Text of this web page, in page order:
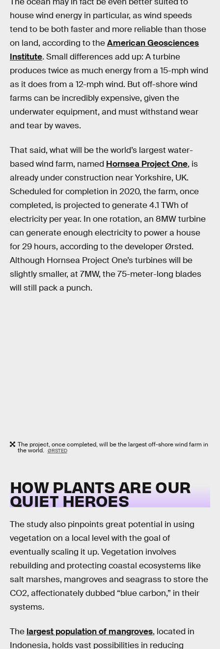
house wind energy in particular, as wind speeds
tend to be both faster and more reliable than those
on land, according to theAmerican Geosciences
Institute. Small differences add up: A turbine
produces twice as much energy from a 15-mph wind
as it does from a 12-mph wind. But off-shore wind
farms can be incredibly expensive, given the
underwater equipment, and must withstand wear
and tear by waves.
That said, what will be the world’s largest water-
based wind farm, named Hornsea Project One, is
already under construction near Yorkshire, UK.
Scheduled for completion in 2020, the farm, once
completed, is projected to generate 4.1 TWh of
electricity per year. In one rotation, an 8MW turbine
can generate enough electricity to power a house
for 29 hours, according to the developer Ørsted.
Although Hornsea Project One’s turbines will be
slightly smaller, at 7MW, the 75-meter-long blades
will still pack a punch.
The project, once completed, will be the largest off-shore wind farm in
the world. ØRSTED
HOW PLANTS ARE OUR
QUIET HEROES
The study also pinpoints great potential in using
vegetation on a local level with the goal of
eventually scaling it up. Vegetation involves
rebuilding and protecting coastal ecosystems like
salt marshes, mangroves and seagrass to store the
CO2, affectionately dubbed “blue carbon,” in their
systems.
The largest population of mangroves, located in
Indonesia, holds vast possibilities in reducing